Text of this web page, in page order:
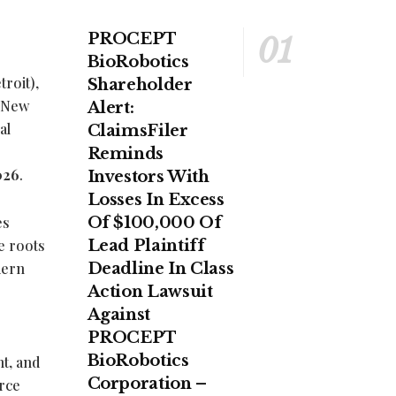
.
roots
and
PROCEPT
BioRobotics
Shareholder
Alert:
ClaimsFiler
Reminds
Investors With
Losses In Excess
Of $100,000 Of
Lead Plaintiff
Deadline In Class
Action Lawsuit
Against
PROCEPT
BioRobotics
Corporation –